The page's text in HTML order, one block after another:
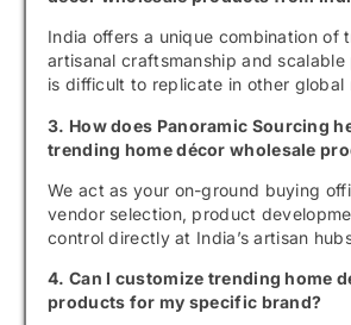
India offers a unique combination of
artisanal craftsmanship and
is difficult to replicate in other global
3. How does Panoramic Sourcing
trending home décor wholesale
We act as your on-ground buying
vendor selection, product
control directly at India’s artisan
4. Can I customize trending home
products for my specific brand?